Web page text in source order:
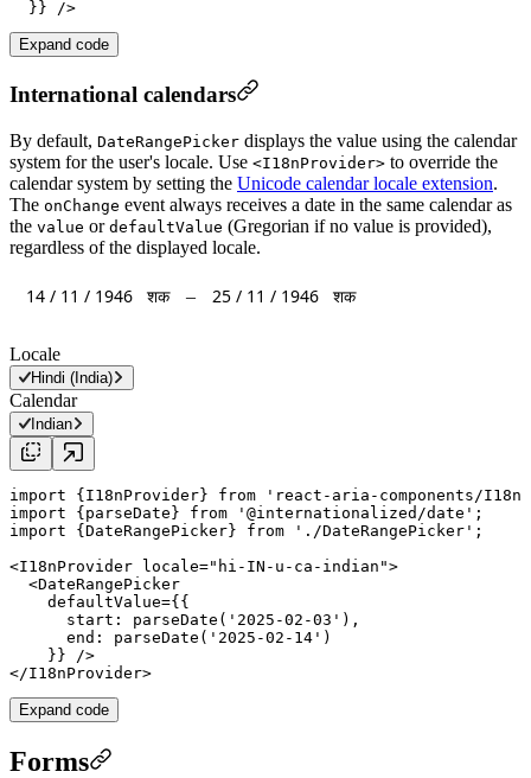
Expand code
International calendars
By default, DateRangePicker displays the value using the calendar
system for the user's locale. Use <I18nProvider> to override the
calendar system by setting the Unicode calendar locale extension.
The onChange event always receives a date in the same calendar as
the value or defaultValue (Gregorian if no value is provided),
regardless of the displayed locale.
14 / 11 / 1946 शक – 25 / 11 / 1946 शक
Locale
Hindi (India)
Calendar
Indian
import {I18nProvider} from
'react-aria-components/
import { parseDate } from '@internationalized/date'
import {DateRangePicker} from './DateRangePicker' ;
<I18nProvider locale=" hi-IN-u-ca-indian ">
  <
DateRangePicker
defaultValue={{
start : parseDate ( '2025-02-03' ),
end : parseDate ( '2025-02-14' )
    }} />
</I18nProvider
Expand code
Forms